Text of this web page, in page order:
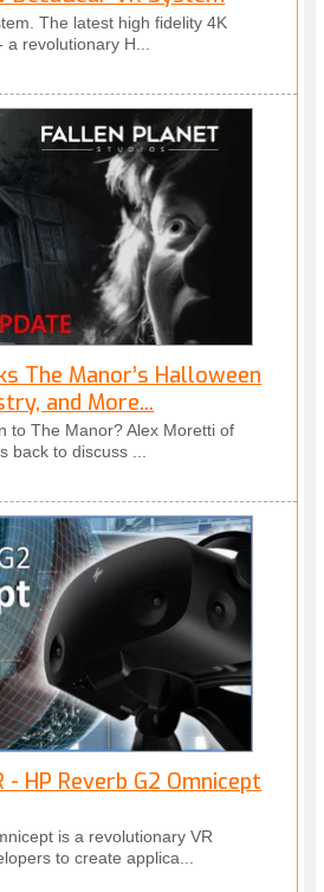
The latest high fidelity 4K
revolutionary H...
The Manor’s Halloween
and More...
to The Manor? Alex Moretti of
back to discuss ...
HP Reverb G2 Omnicept
is a revolutionary VR
to create applica...